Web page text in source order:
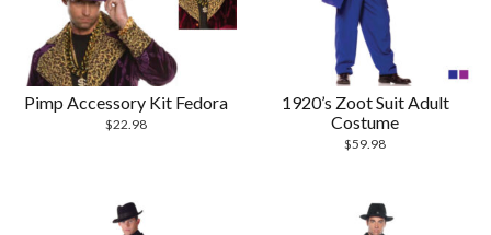
Pimp Accessory Kit Fedora
$22.98
1920’s Zoot Suit Adult
Costume
$59.98